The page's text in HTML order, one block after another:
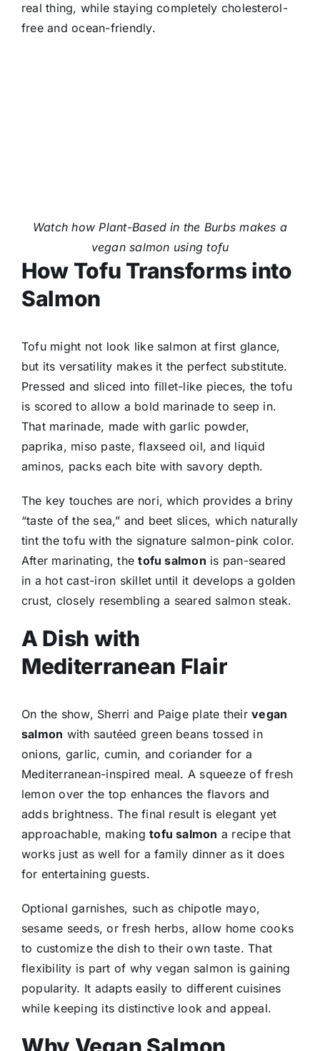
real thing, while staying completely cholesterol-
free and ocean-friendly.
Watch how Plant-Based in the Burbs makes a
vegan salmon using tofu
How Tofu Transforms into
Salmon
Tofu might not look like salmon at first glance,
but its versatility makes it the perfect substitute.
Pressed and sliced into fillet-like pieces, the tofu
is scored to allow a bold marinade to seep in.
That marinade, made with garlic powder,
paprika, miso paste, flaxseed oil, and liquid
aminos, packs each bite with savory depth.
The key touches are nori, which provides a briny
“taste of the sea,” and beet slices, which naturally
tint the tofu with the signature salmon-pink color.
After marinating, thetofu salmon is pan-seared
in a hot cast-iron skillet until it develops a golden
crust, closely resembling a seared salmon steak.
A Dish with
Mediterranean Flair
On the show, Sherri and Paige plate theirvegan
salmon with sautéed green beans tossed in
onions, garlic, cumin, and coriander for a
Mediterranean-inspired meal. A squeeze of fresh
lemon over the top enhances the flavors and
adds brightness. The final result is elegant yet
approachable, makingtofu salmon a recipe that
works just as well for a family dinner as it does
for entertaining guests.
Optional garnishes, such as chipotle mayo,
sesame seeds, or fresh herbs, allow home cooks
to customize the dish to their own taste. That
flexibility is part of why vegan salmon is gaining
popularity. It adapts easily to different cuisines
while keeping its distinctive look and appeal.